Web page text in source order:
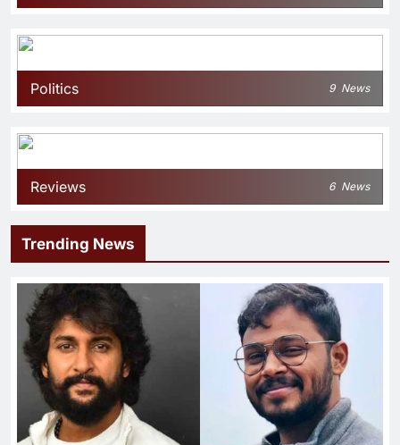
Politics 9 News
Reviews 6 News
Trending News